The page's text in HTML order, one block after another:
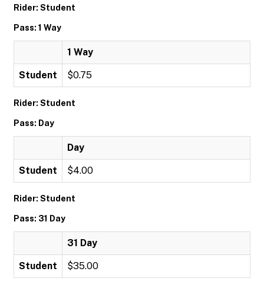
Rider: Student
Pass: 1 Way
1 Way
Student $0.75
Rider: Student
Pass: Day
Day
Student $4.00
Rider: Student
Pass: 31 Day
31 Day
Student $35.00